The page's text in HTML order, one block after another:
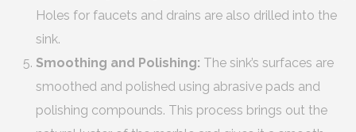
Holes for faucets and drains are also drilled into the
sink.
Smoothing and Polishing: The sink’s surfaces are
smoothed and polished using abrasive pads and
polishing compounds. This process brings out the